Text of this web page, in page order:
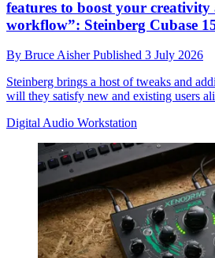
features to boost your
workflow”: Steinberg Cubase
By Bruce AisherPublished 3 July 2026
Steinberg brings a host of tweaks and
will they satisfy new and existing users
Digital Audio Workstation